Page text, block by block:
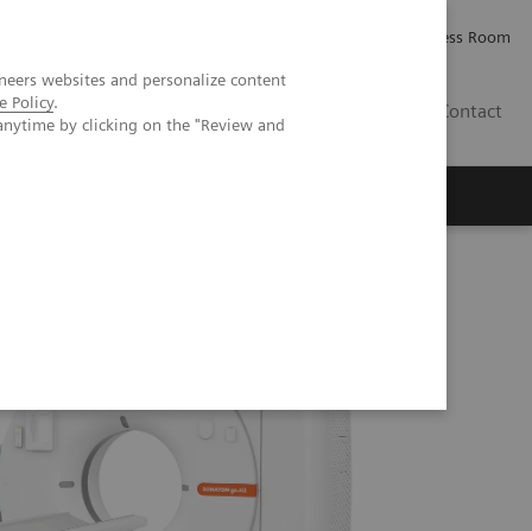
websites and personalize content
Policy.
by clicking on the "Review and
Press Room
Contact